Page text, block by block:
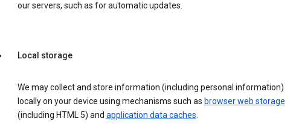
our servers, such as for automatic updates.
Local storage
We may collect and store information (including personal information)
locally on your device using mechanisms such as browser web storage
(including HTML 5) and application data caches.